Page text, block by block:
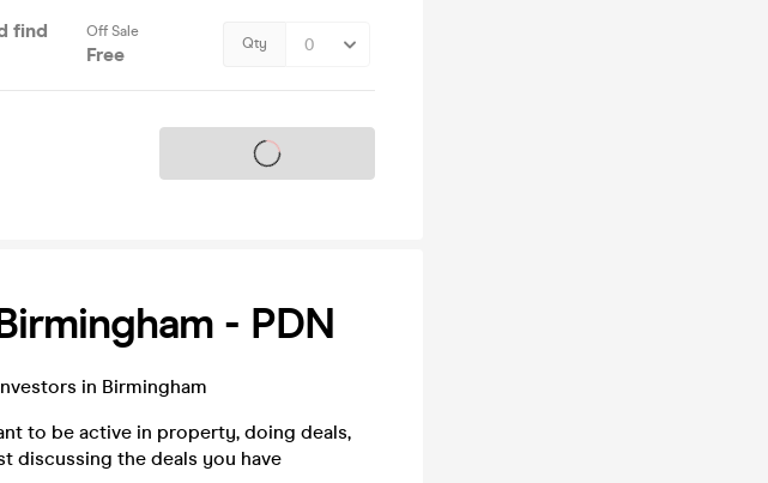
find
Off Sale
Free Qty
Tickets on sale soon
- PDN
in Birmingham
to be active in property, doing deals,
discussing the deals you have